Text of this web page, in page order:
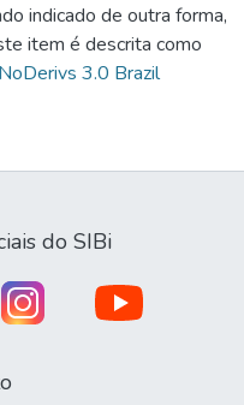
indicado de outra forma,
item é descrita como
3.0 Brazil
do SIBi